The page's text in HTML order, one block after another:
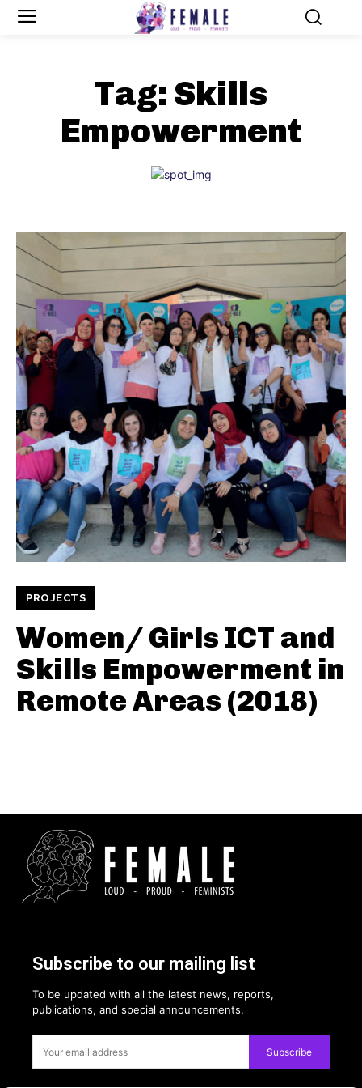
Tag: Skills
Empowerment
PROJECTS
Women/ Girls ICT and
Skills Empowerment in
Remote Areas (2018)
Subscribe to our mailing list
To be updated with all the latest news, reports,
publications, and special announcements.
Subscribe